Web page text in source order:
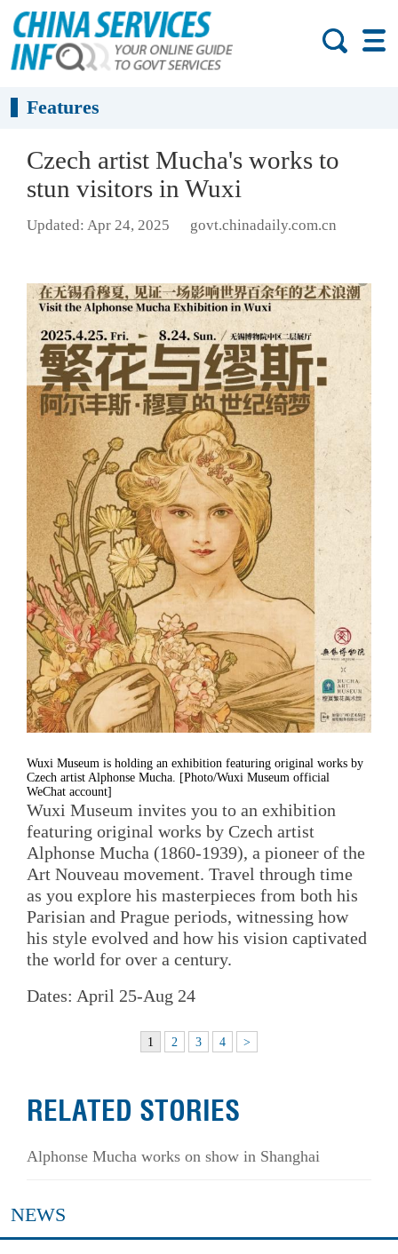
Features
Czech artist Mucha's works to
stun visitors in Wuxi
Updated: Apr 24, 2025 govt.chinadaily.com.cn
Wuxi Museum is holding an exhibition featuring original works by
Czech artist Alphonse Mucha. [Photo/Wuxi Museum official
WeChat account]
Wuxi Museum invites you to an exhibition
featuring original works by Czech artist
Alphonse Mucha (1860-1939), a pioneer of the
Art Nouveau movement. Travel through time
as you explore his masterpieces from both his
Parisian and Prague periods, witnessing how
his style evolved and how his vision captivated
the world for over a century.
Dates: April 25-Aug 24
1 2 3 4 >
RELATED STORIES
Alphonse Mucha works on show in Shanghai
NEWS